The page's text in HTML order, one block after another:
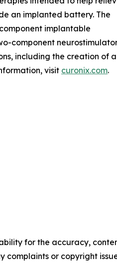
an implanted battery. The
implantable
component
including the creation of a
visit curonix.com.
for the accuracy,
complaints or copyright